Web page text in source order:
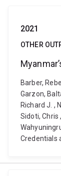
2021
OTHER
Barber,
Garzon,
Richard J. ,
Sidoti, Chris
Credentials